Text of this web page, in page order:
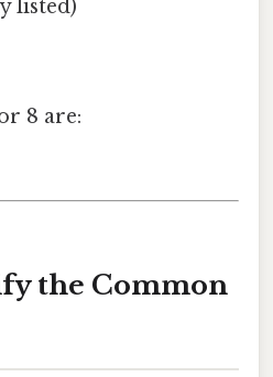
listed)
8 are:
the Common